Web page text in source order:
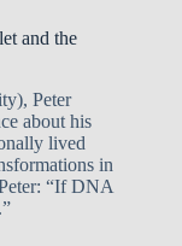
and the
Peter
about his
lived
in
“If DNA